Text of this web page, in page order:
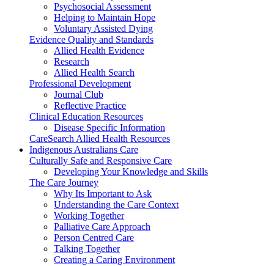
Psychosocial Assessment
Helping to Maintain Hope
Voluntary Assisted Dying
Evidence Quality and Standards
Allied Health Evidence
Research
Allied Health Search
Professional Development
Journal Club
Reflective Practice
Clinical Education Resources
Disease Specific Information
CareSearch Allied Health Resources
Indigenous Australians Care
Culturally Safe and Responsive Care
Developing Your Knowledge and Skills
The Care Journey
Why Its Important to Ask
Understanding the Care Context
Working Together
Palliative Care Approach
Person Centred Care
Talking Together
Creating a Caring Environment